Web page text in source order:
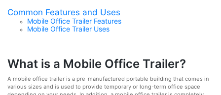
Common Features and Uses
Mobile Office Trailer Features
Mobile Office Trailer Uses
What is a Mobile Office Trailer?
A mobile office trailer is a pre-manufactured portable building that comes in
various sizes and is used to provide temporary or long-term office space